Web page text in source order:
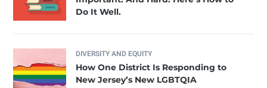
Do It Well.
DIVERSITY AND EQUITY
How One District Is Responding to
New Jersey’s New LGBTQIA